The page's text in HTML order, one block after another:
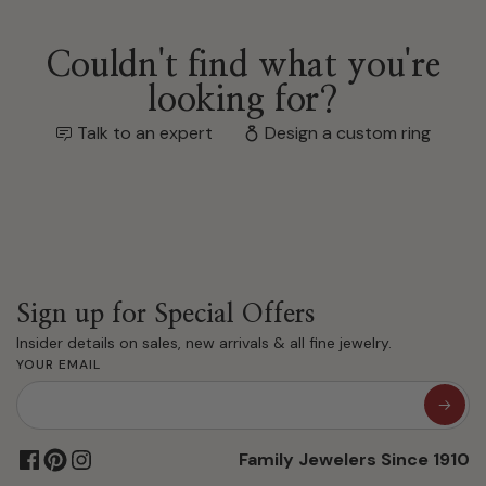
Couldn't find what you're
looking for?
Talk to an expert Design a custom ring
Sign up for Special Offers
Insider details on sales, new arrivals & all fine jewelry.
YOUR EMAIL
Family Jewelers Since 1910